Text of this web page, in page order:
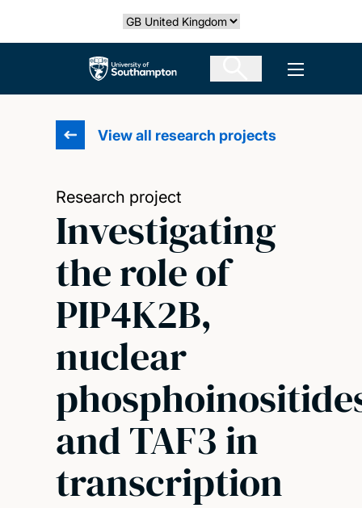
Select country
The University of Southampton Open
View all research projects
Research project
Investigating
the role of
PIP4K2B,
nuclear
and TAF3 in
transcription